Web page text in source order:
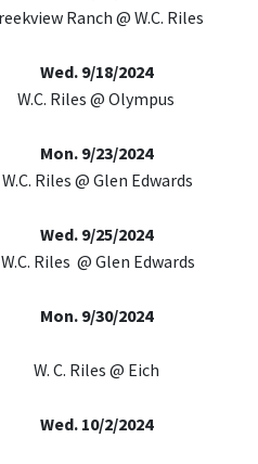
Ranch @ W.C. Riles
Wed. 9/18/2024
W.C. Riles @ Olympus
Mon. 9/23/2024
W.C. Riles @ Glen Edwards
Wed. 9/25/2024
Riles @ Glen Edwards
Mon. 9/30/2024
W. C. Riles @ Eich
Wed. 10/2/2024